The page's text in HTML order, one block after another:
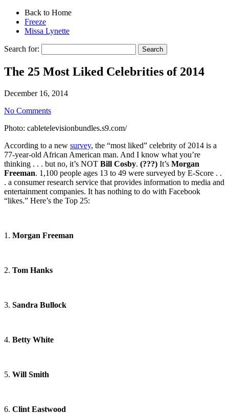
Back to Home
Freeze
Missa Lynette
Search for:
The 25 Most Liked Celebrities of 2014
December 16, 2014
No Comments
Photo: cabletelevisionbundles.s9.com/
According to a new survey, the “most liked” celebrity of 2014 is a
77-year-old African American man. And I know what you’re
thinking . . . but no, it’s NOT Bill Cosby. (???) It’s Morgan
Freeman. 1,100 people ages 13 to 49 were surveyed by E-Score . .
. a consumer research service that provides information to media and
entertainment companies. It has nothing to do with Facebook
“likes.” Here’s the Top 25:
1. Morgan Freeman
2. Tom Hanks
3. Sandra Bullock
4. Betty White
5. Will Smith
6. Clint Eastwood